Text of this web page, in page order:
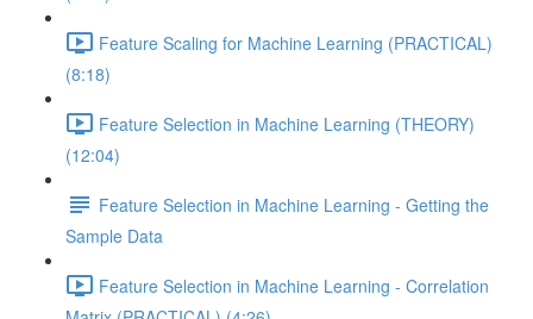
Feature Scaling for Machine Learning (PRACTICAL)
(8:18)
Feature Selection in Machine Learning (THEORY)
(12:04)
Feature Selection in Machine Learning - Getting the
Sample Data
Feature Selection in Machine Learning - Correlation